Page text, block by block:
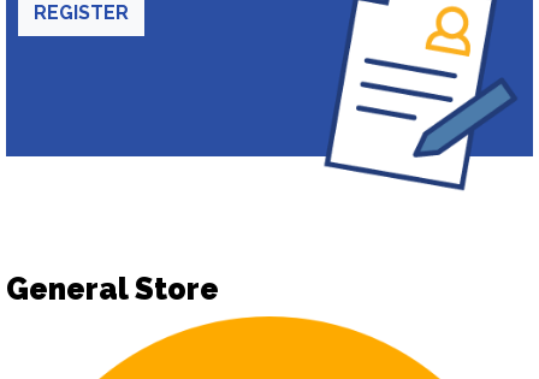
REGISTER
General Store